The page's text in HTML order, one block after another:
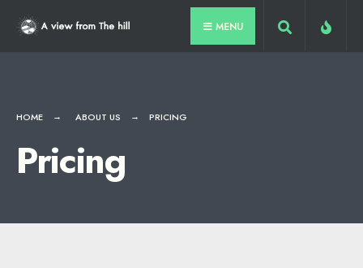
MENU
HOME ABOUT US PRICING
Pricing